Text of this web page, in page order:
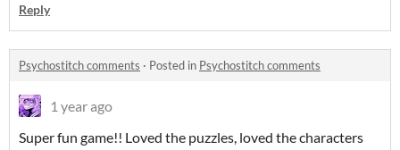
Reply
Psychostitch comments · Posted in Psychostitch comments
1 year ago
Super fun game!! Loved the puzzles, loved the characters